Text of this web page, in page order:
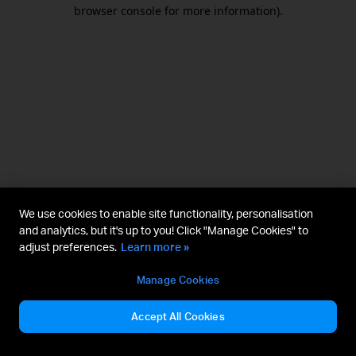
browser console for more information).
We use cookies to enable site functionality, personalisation
and analytics, but it's up to you! Click "Manage Cookies" to
adjust preferences. Learn more »
Manage Cookies
Accept All Cookies